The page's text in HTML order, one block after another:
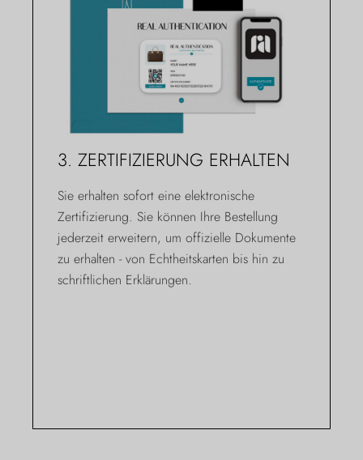
3. ZERTIFIZIERUNG ERHALTEN
Sie erhalten sofort eine elektronische
Zertifizierung. Sie können Ihre Bestellung
jederzeit erweitern, um offizielle Dokumente
zu erhalten - von Echtheitskarten bis hin zu
schriftlichen Erklärungen.